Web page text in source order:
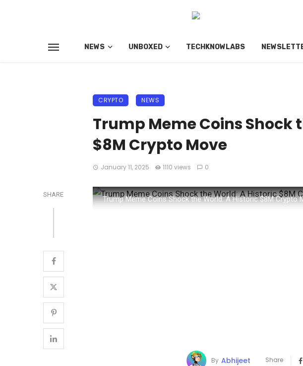
NEWS UNBOXED TECHKNOWLABS
CRYPTO NEWS
Trump Meme Coins Shock
$8M Crypto Move
January 11, 2025 1110 views 0
SHARE
Trump Meme Coins Shock the World: A Historic $8M Crypto
By Abhijeet Share